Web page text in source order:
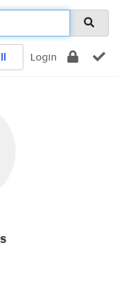
Login